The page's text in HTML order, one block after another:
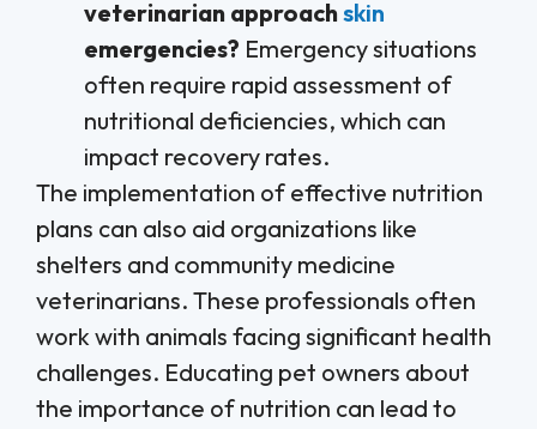
veterinarian approachskin
emergencies? Emergency situations
often require rapid assessment of
nutritional deficiencies, which can
impact recovery rates.
The implementation of effective nutrition
plans can also aid organizations like
shelters and community medicine
veterinarians. These professionals often
work with animals facing significant health
challenges. Educating pet owners about
the importance of nutrition can lead to